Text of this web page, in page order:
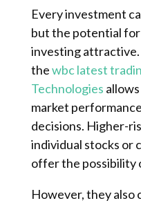
Every investment
but the potential for
investing
thewbc latest
Technologies
market
decisions. Higher-
individual stocks or
offer the possibility
However, they also